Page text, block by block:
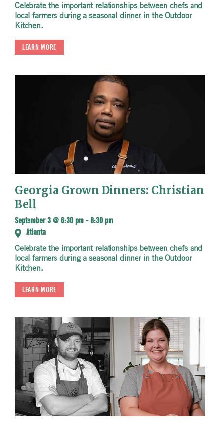
Celebrate the important relationships between chefs and
local farmers during a seasonal dinner in the Outdoor
Kitchen.
LEARN MORE
Georgia Grown Dinners: Christian
Bell
September 3 @ 6:30 pm -8:30 pm
Atlanta
Celebrate the important relationships between chefs and
local farmers during a seasonal dinner in the Outdoor
Kitchen.
LEARN MORE